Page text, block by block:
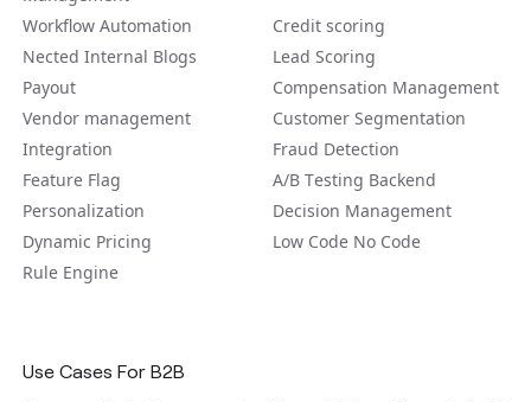
Workflow Automation
Credit scoring
Nected Internal Blogs
Lead Scoring
Payout
Compensation Management
Vendor management
Customer Segmentation
Integration
Fraud Detection
Feature Flag
A/B Tеsting Backеnd
Personalization
Decision Management
Dynamic Pricing
Low Code No Code
Rule Engine
Use Cases For B2B